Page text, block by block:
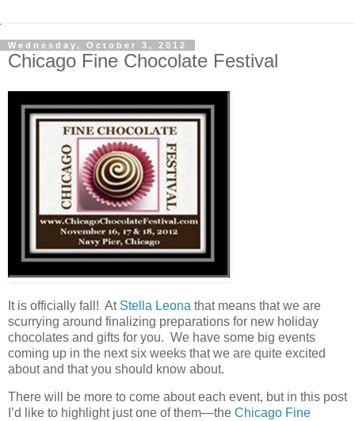
Wednesday, October 3, 2012
Chicago Fine Chocolate Festival
It is officially fall! At Stella Leona that means that we are
scurrying around finalizing preparations for new holiday
chocolates and gifts for you. We have some big events
coming up in the next six weeks that we are quite excited
about and that you should know about.
There will be more to come about each event, but in this post
I’d like to highlight just one of them—the Chicago Fine